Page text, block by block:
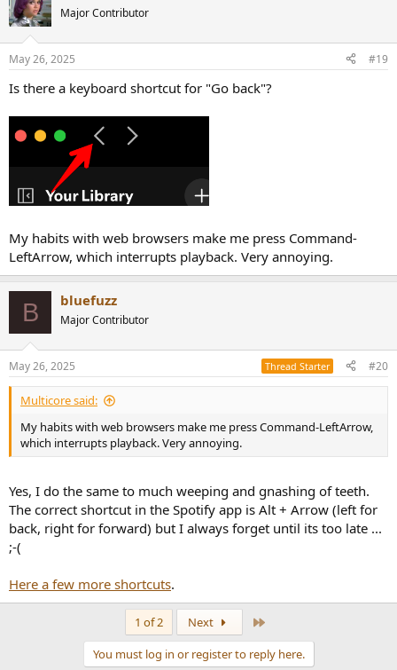
Major Contributor
May 26, 2025 #19
Is there a keyboard shortcut for "Go back"?
My habits with web browsers make me press Command-
LeftArrow, which interrupts playback. Very annoying.
B bluefuzz
Major Contributor
May 26, 2025 Thread Starter #20
Multicore said:
My habits with web browsers make me press Command-LeftArrow,
which interrupts playback. Very annoying.
Yes, I do the same to much weeping and gnashing of teeth.
The correct shortcut in the Spotify app is Alt + Arrow (left for
back, right for forward) but I always forget until its too late ...
;-(
Here a few more shortcuts.
1 of 2 Next
You must log in or register to reply here.